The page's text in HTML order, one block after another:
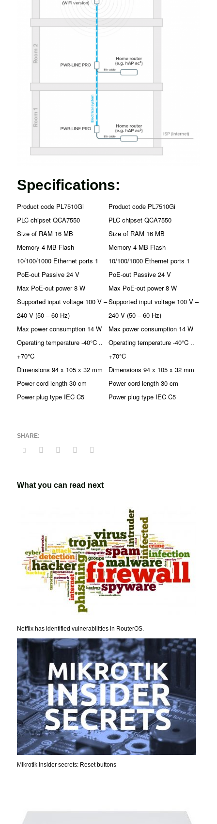
Specifications:
Product code PL7510Gi
Product code PL7510Gi
PLC chipset QCA7550
PLC chipset QCA7550
Size of RAM 16 MB
Size of RAM 16 MB
Memory 4 MB Flash
Memory 4 MB Flash
10/100/1000 Ethernet ports 1
10/100/1000 Ethernet ports 1
PoE-out Passive 24 V
PoE-out Passive 24 V
Max PoE-out power 8 W
Max PoE-out power 8 W
Supported input voltage 100 V –
240 V (50 – 60 Hz)
Supported input voltage 100 V –
240 V (50 – 60 Hz)
Max power consumption 14 W
Max power consumption 14 W
Operating temperature -40°C ..
+70°C
Operating temperature -40°C ..
+70°C
Dimensions 94 x 105 x 32 mm
Dimensions 94 x 105 x 32 mm
Power cord length 30 cm
Power cord length 30 cm
Power plug type IEC C5
Power plug type IEC C5
What you can read next
Netflix has identified vulnerabilities in RouterOS.
Mikrotik insider secrets: Reset buttons